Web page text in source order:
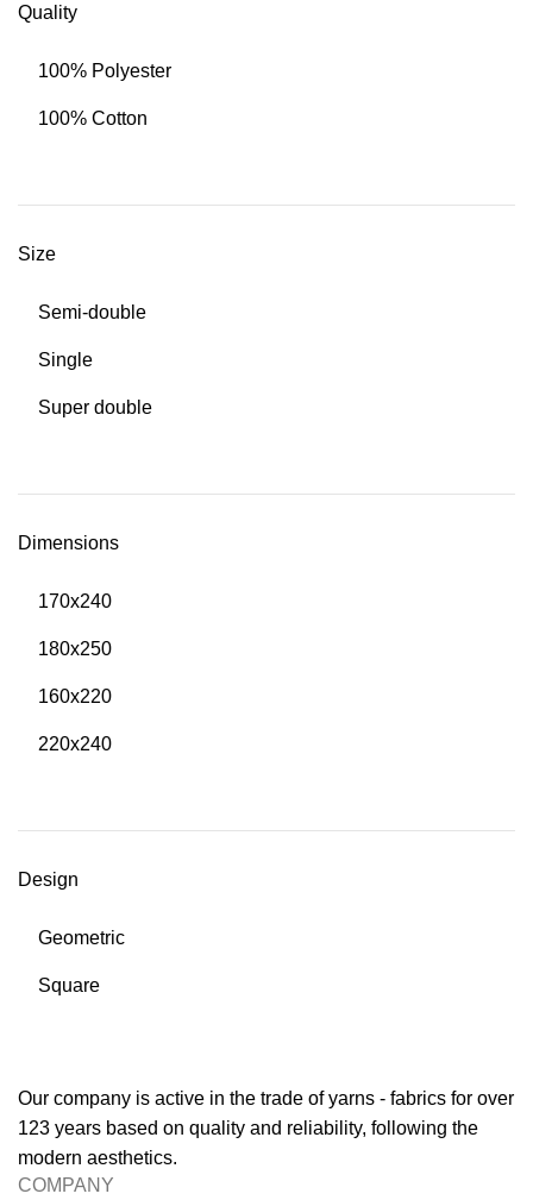
Quality
100% Polyester
100% Cotton
Size
Semi-double
Single
Super double
Dimensions
170x240
180x250
160x220
220x240
Design
Geometric
Square
Our company is active in the trade of yarns - fabrics for over
123 years based on quality and reliability, following the
modern aesthetics.
COMPANY